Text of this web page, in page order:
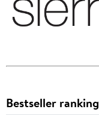
Bestseller ranking